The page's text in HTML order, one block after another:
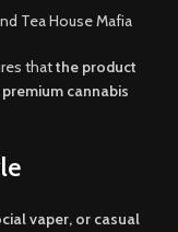
Tea House Mafia
thatthe product
cannabis
vaper, or casual